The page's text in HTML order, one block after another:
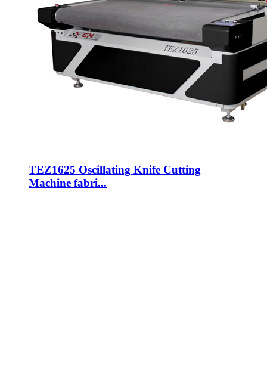
TEZ1625 Oscillating Knife Cutting
Machine fabri...